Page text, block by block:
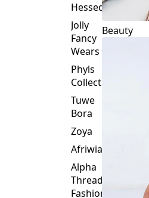
Hessed
Jolly
Fancy
Wears
Phyls
Collection
Tuwe
Bora
Zoya
Afriwia
Alpha
Threads
Fashions
Beauty